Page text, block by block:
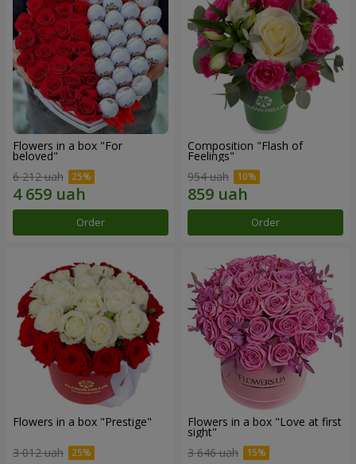
Flowers in a box "For
beloved"
6 212 uah
Order
Composition "Flash of
Feelings"
954 uah
Order
Flowers in a box "Prestige"
3 012 uah
Flowers in a box "Love at first
sight"
3 646 uah